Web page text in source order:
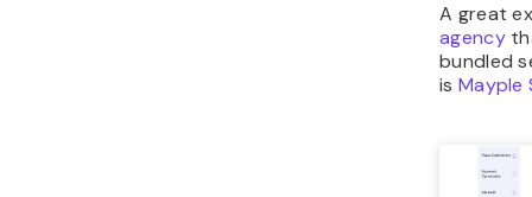
A great
agency
bundled
is Mayple